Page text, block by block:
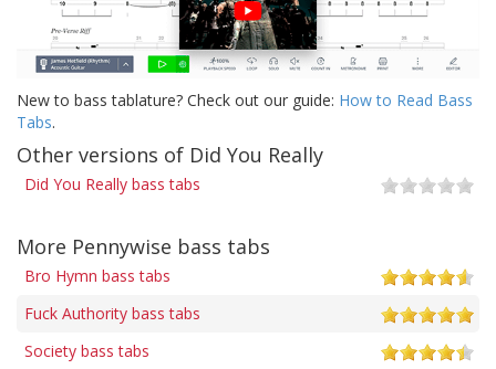
New to bass tablature? Check out our guide: How to Read Bass
Tabs.
Other versions of Did You Really
Did You Really bass tabs
More Pennywise bass tabs
Bro Hymn bass tabs
Fuck Authority bass tabs
Society bass tabs